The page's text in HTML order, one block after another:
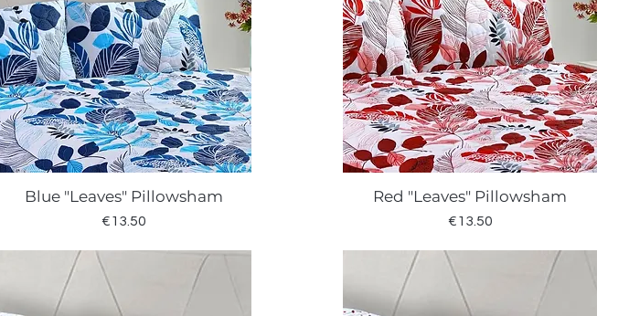
Quick View
Blue "Leaves" Pillowsham
Price
€13.50
Quick View
Red "Leaves" Pillowsham
Price
€13.50